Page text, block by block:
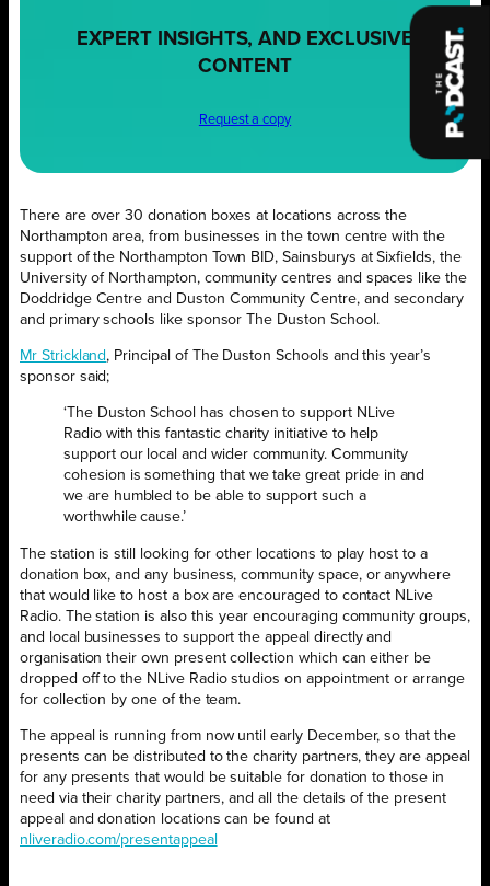
EXPERT INSIGHTS, AND EXCLUSIVE
CONTENT
Request a copy
There are over 30 donation boxes at locations across the
Northampton area, from businesses in the town centre with the
support of the Northampton Town BID, Sainsburys at Sixfields, the
University of Northampton, community centres and spaces like the
Doddridge Centre and Duston Community Centre, and secondary
and primary schools like sponsor The Duston School.
Mr Strickland , Principal of The Duston Schools and this year’s
sponsor said;
‘The Duston School has chosen to support NLive
Radio with this fantastic charity initiative to help
support our local and wider community. Community
cohesion is something that we take great pride in and
we are humbled to be able to support such a
worthwhile cause.’
The station is still looking for other locations to play host to a
donation box, and any business, community space, or anywhere
that would like to host a box are encouraged to contact NLive
Radio. The station is also this year encouraging community groups,
and local businesses to support the appeal directly and
organisation their own present collection which can either be
dropped off to the NLive Radio studios on appointment or arrange
for collection by one of the team.
The appeal is running from now until early December, so that the
presents can be distributed to the charity partners, they are appeal
for any presents that would be suitable for donation to those in
need via their charity partners, and all the details of the present
appeal and donation locations can be found at
nliveradio.com/presentappeal